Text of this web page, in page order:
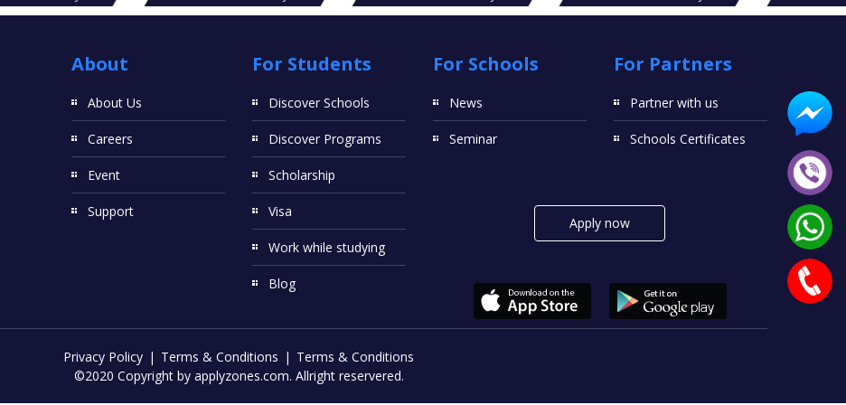
About
About Us
Careers
Event
Support
For Students
Discover Schools
Discover Programs
Scholarship
Visa
Work while studying
Blog
For Schools
News
Seminar
For Partners
Partner with us
Schools Certificates
Apply now
Privacy Policy Terms & Conditions
Terms & Conditions
©2020 Copyright by applyzones.com. Allright reservered.